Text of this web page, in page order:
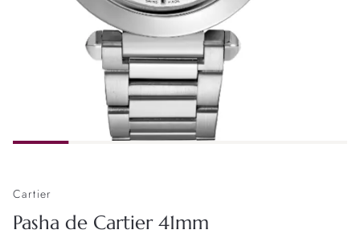
Cartier
Pasha de Cartier 41mm